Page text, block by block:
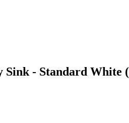
Sink - Standard